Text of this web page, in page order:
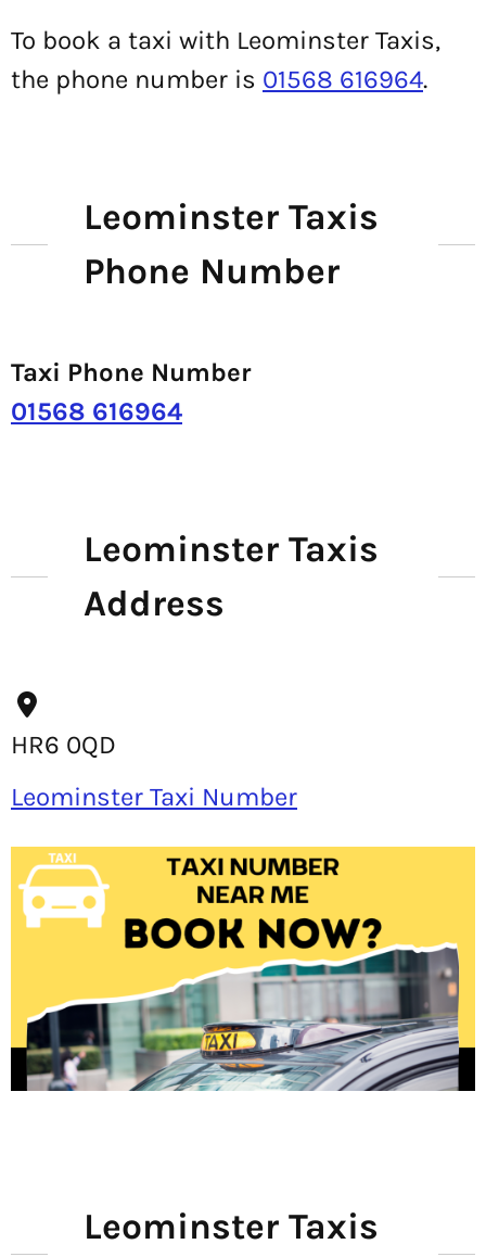
To book a taxi with Leominster Taxis,
the phone number is 01568 616964.
Leominster Taxis
Phone Number
Taxi Phone Number
01568 616964
Leominster Taxis
Address
HR6 0QD
Leominster Taxi Number
Leominster Taxis